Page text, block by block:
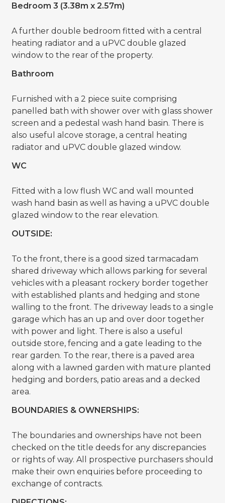
Bedroom 3 (3.38m x 2.57m)
A further double bedroom fitted with a central
heating radiator and a uPVC double glazed
window to the rear of the property.
Bathroom
Furnished with a 2 piece suite comprising
panelled bath with shower over with glass shower
screen and a pedestal wash hand basin. There is
also useful alcove storage, a central heating
radiator and uPVC double glazed window.
WC
Fitted with a low flush WC and wall mounted
wash hand basin as well as having a uPVC double
glazed window to the rear elevation.
OUTSIDE:
To the front, there is a good sized tarmacadam
shared driveway which allows parking for several
vehicles with a pleasant rockery border together
with established plants and hedging and stone
walling to the front. The driveway leads to a single
garage which has an up and over door together
with power and light. There is also a useful
outside store, fencing and a gate leading to the
rear garden. To the rear, there is a paved area
along with a lawned garden with mature planted
hedging and borders, patio areas and a decked
area.
BOUNDARIES & OWNERSHIPS:
The boundaries and ownerships have not been
checked on the title deeds for any discrepancies
or rights of way. All prospective purchasers should
make their own enquiries before proceeding to
exchange of contracts.